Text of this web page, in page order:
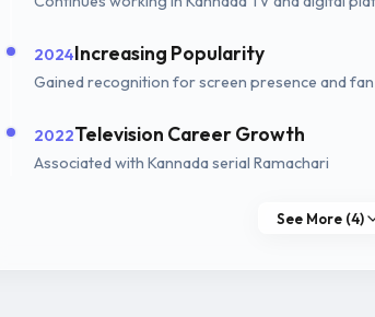
2024Increasing Popularity
Gained recognition for screen presence and
2022Television Career Growth
Associated with Kannada serial Ramachari
See More (4)